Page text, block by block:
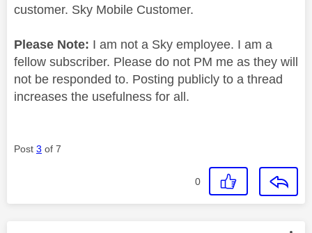
customer. Sky Mobile Customer.
Please Note: I am not a Sky employee. I am a
fellow subscriber. Please do not PM me as they will
not be responded to. Posting publicly to a thread
increases the usefulness for all.
Post 3 of 7
0